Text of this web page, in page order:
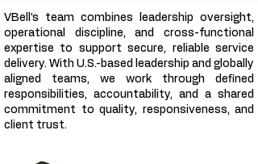
VBell’s team combines leadership oversight,
operational discipline, and cross-functional
expertise to support secure, reliable service
delivery. With U.S.-based leadership and globally
aligned teams, we work through defined
responsibilities, accountability, and a shared
commitment to quality, responsiveness, and
client trust.